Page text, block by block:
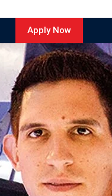
Apply Now